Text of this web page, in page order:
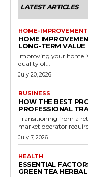
LATEST ARTICLES
HOME-IMPROVEMENT
HOME
LONG-TERM VALUE
Improving your home
quality of...
July 20, 2026
BUSINESS
HOW THE BEST
PROFESSIONAL
Transitioning from a
market operator
July 7, 2026
HEALTH
ESSENTIAL
GREEN TEA